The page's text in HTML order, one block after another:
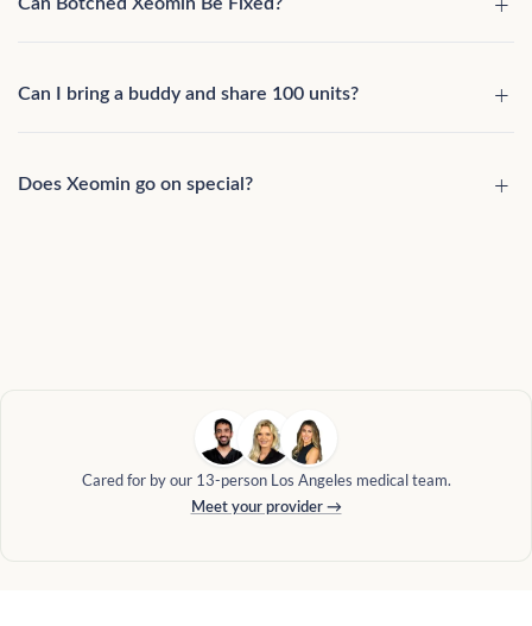
Can Botched Xeomin Be Fixed?
Can I bring a buddy and share 100 units?
Does Xeomin go on special?
Cared for by our 13-person Los Angeles medical team.
Meet your provider →